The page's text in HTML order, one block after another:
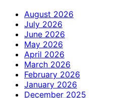
August 2026
July 2026
June 2026
May 2026
April 2026
March 2026
February 2026
January 2026
December 2025